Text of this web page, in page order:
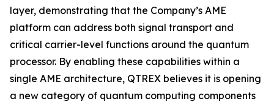
layer, demonstrating that the Company’s AME
platform can address both signal transport and
critical carrier-level functions around the quantum
processor. By enabling these capabilities within a
single AME architecture, QTREX believes it is opening
a new category of quantum computing components